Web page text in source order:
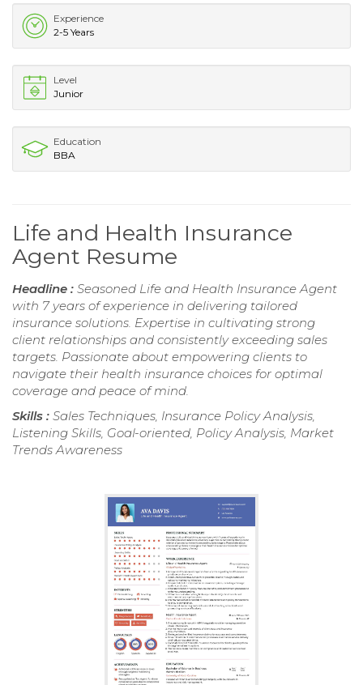
Experience
2-5 Years
Level
Junior
Education
BBA
Life and Health Insurance
Agent Resume
Headline : Seasoned Life and Health Insurance Agent
with 7 years of experience in delivering tailored
insurance solutions. Expertise in cultivating strong
client relationships and consistently exceeding sales
targets. Passionate about empowering clients to
navigate their health insurance choices for optimal
coverage and peace of mind.
Skills : Sales Techniques, Insurance Policy Analysis,
Listening Skills, Goal-oriented, Policy Analysis, Market
Trends Awareness